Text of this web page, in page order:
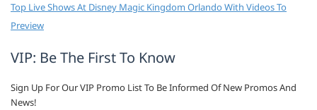
Top Live Shows At Disney Magic Kingdom Orlando With Videos To
Preview
VIP: Be The First To Know
Sign Up For Our VIP Promo List To Be Informed Of New Promos And
News!